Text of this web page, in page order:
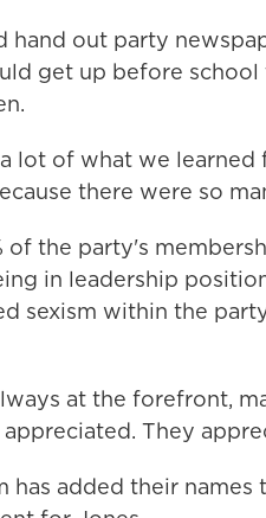
hand out party
get up before
lot of what we
there were so
of the party's
in leadership
sexism within the
at the forefront,
They
has added their